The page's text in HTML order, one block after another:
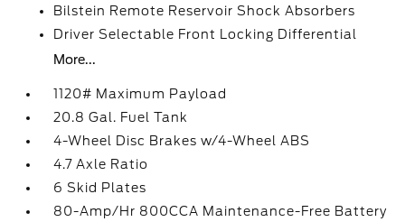
Bilstein Remote Reservoir Shock Absorbers
Driver Selectable Front Locking Differential
More...
1120# Maximum Payload
20.8 Gal. Fuel Tank
4-Wheel Disc Brakes w/4-Wheel ABS
4.7 Axle Ratio
6 Skid Plates
80-Amp/Hr 800CCA Maintenance-Free Battery